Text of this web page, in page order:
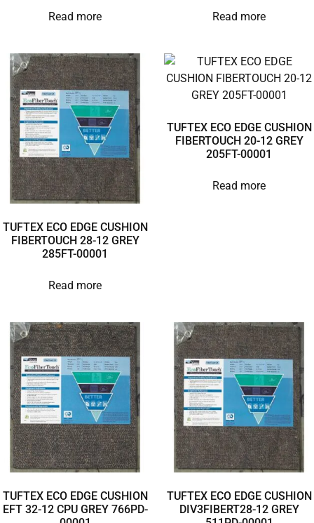
Read more Read more
TUFTEX ECO EDGE CUSHION
FIBERTOUCH 28-12 GREY
285FT-00001
Read more
TUFTEX ECO EDGE CUSHION
FIBERTOUCH 20-12 GREY
205FT-00001
Read more
TUFTEX ECO EDGE CUSHION
EFT 32-12 CPU GREY 766PD-
TUFTEX ECO EDGE CUSHION
DIV3FIBERT28-12 GREY